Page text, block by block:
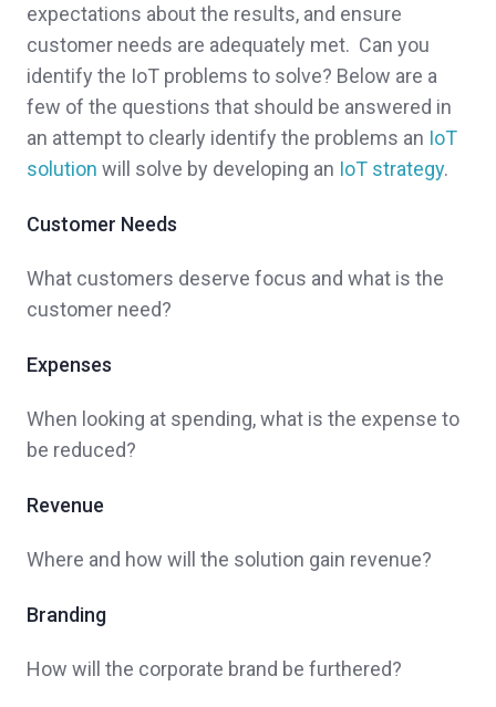
expectations about the results, and ensure
customer needs are adequately met. Can you
identify the IoT problems to solve? Below are a
few of the questions that should be answered in
an attempt to clearly identify the problems an IoT
solution will solve by developing an IoT strategy.
Customer Needs
What customers deserve focus and what is the
customer need?
Expenses
When looking at spending, what is the expense to
be reduced?
Revenue
Where and how will the solution gain revenue?
Branding
How will the corporate brand be furthered?